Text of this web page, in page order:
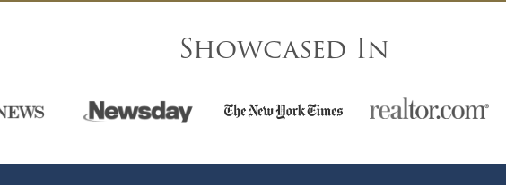
Showcased In